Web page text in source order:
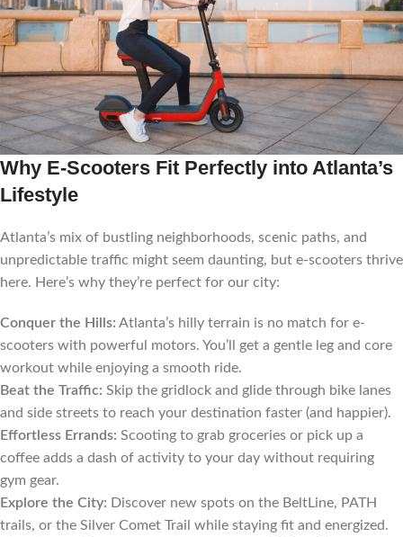
Why E-Scooters Fit Perfectly into Atlanta’s
Lifestyle
Atlanta’s mix of bustling neighborhoods, scenic paths, and
unpredictable traffic might seem daunting, but e-scooters thrive
here. Here’s why they’re perfect for our city:
Conquer the Hills: Atlanta’s hilly terrain is no match for e-
scooters with powerful motors. You’ll get a gentle leg and core
workout while enjoying a smooth ride.
Beat the Traffic: Skip the gridlock and glide through bike lanes
and side streets to reach your destination faster (and happier).
Effortless Errands: Scooting to grab groceries or pick up a
coffee adds a dash of activity to your day without requiring
gym gear.
Explore the City: Discover new spots on the BeltLine, PATH
trails, or the Silver Comet Trail while staying fit and energized.